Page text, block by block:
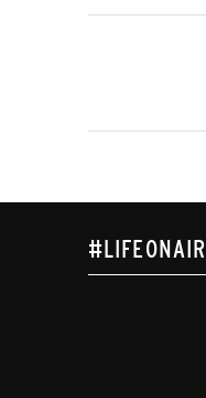
#LIFEONAIR